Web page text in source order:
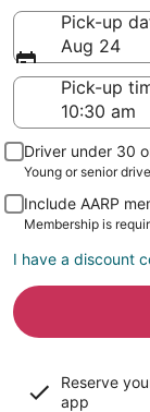
Pick-up
Aug 24
Pick-up
Driver under 30
Young or senior
Include AARP
Membership is
I have a discount
Reserve
app